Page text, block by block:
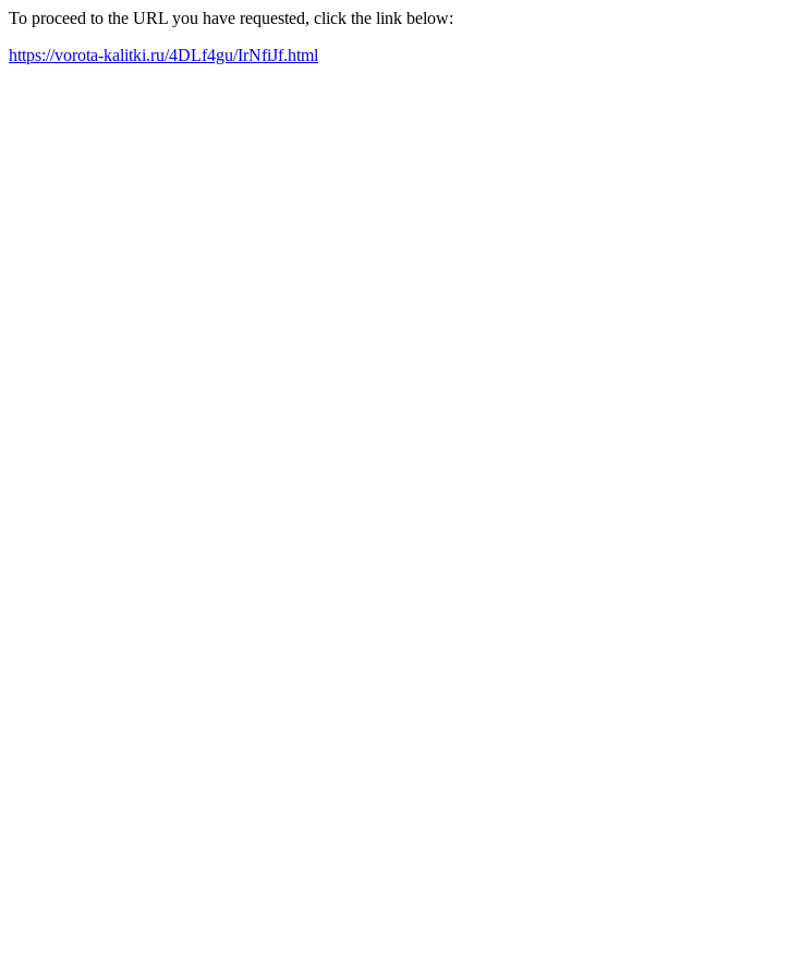
To proceed to the URL you have requested, click the link below:
https://vorota-kalitki.ru/4DLf4gu/IrNfiJf.html